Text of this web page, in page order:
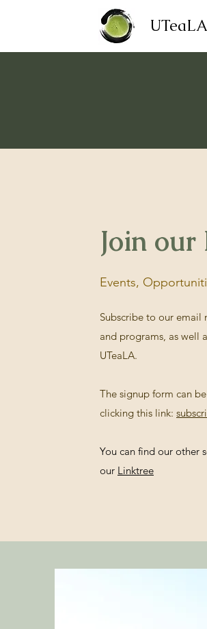
UTeaLA
Join
Events,
Subscribe to our email
and programs, as well
UTeaLA.
The signup form can
clicking this link:
You can find our other
our Linktree